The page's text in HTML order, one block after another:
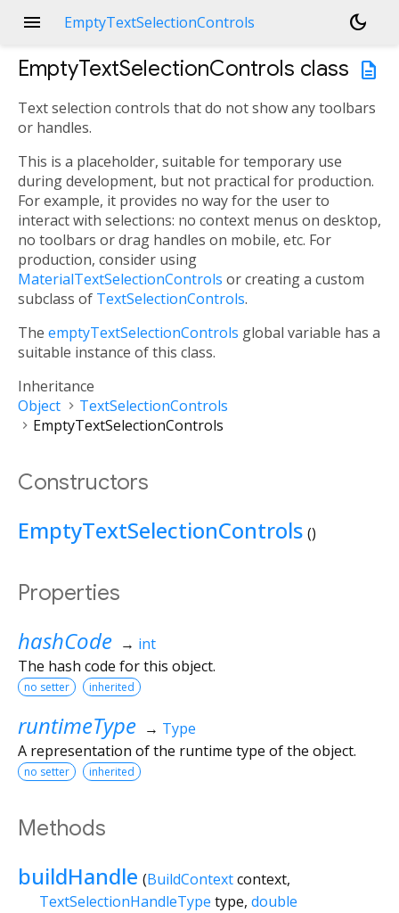
menu EmptyTextSelectionControls
dark_mode
description
EmptyTextSelectionControls class
Text selection controls that do not show any toolbars
or handles.
This is a placeholder, suitable for temporary use
during development, but not practical for production.
For example, it provides no way for the user to
interact with selections: no context menus on desktop,
no toolbars or drag handles on mobile, etc. For
production, consider using
MaterialTextSelectionControls or creating a custom
subclass of TextSelectionControls.
The emptyTextSelectionControls global variable has a
suitable instance of this class.
Inheritance
Object
TextSelectionControls
EmptyTextSelectionControls
Constructors
EmptyTextSelectionControls ()
Properties
hashCode → int
The hash code for this object.
no setter inherited
runtimeType → Type
A representation of the runtime type of the object.
no setter inherited
Methods
buildHandle (BuildContextcontext,
TextSelectionHandleType type, double